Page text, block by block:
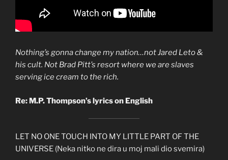
Nothing’s gonna change my nation…not Jared Leto &
his cult. Not Brad Pitt’s resort where we are slaves
serving ice cream to the rich.
Re: M.P. Thompson’s lyrics on English
LET NO ONE TOUCH INTO MY LITTLE PART OF THE
UNIVERSE (Neka nitko ne dira u moj mali dio svemira)